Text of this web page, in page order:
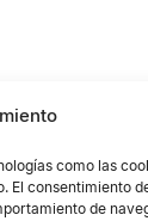
como las
El consentimiento
de